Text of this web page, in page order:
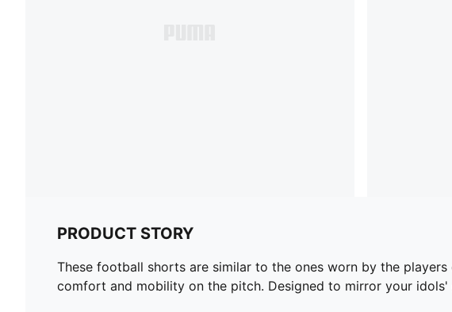
PRODUCT STORY
These football shorts are similar to the ones worn by the
comfort and mobility on the pitch. Designed to mirror your